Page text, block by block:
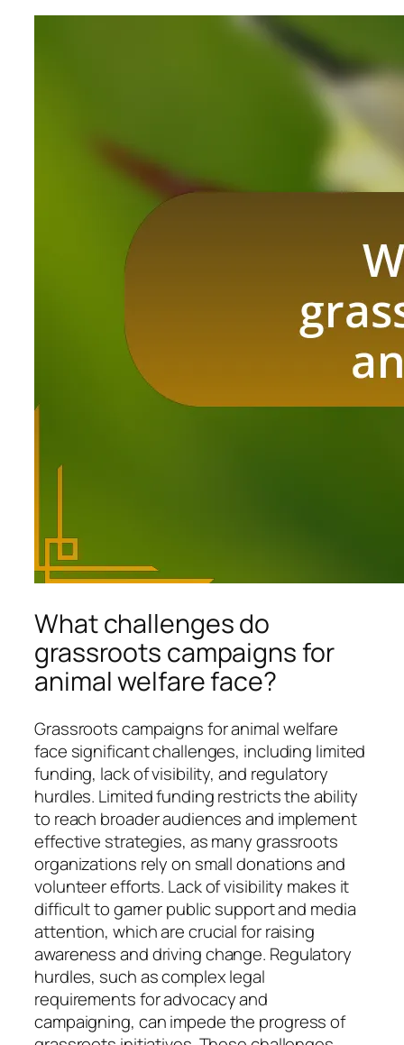
What challenges do
grassroots campaigns for
animal welfare face?
Grassroots campaigns for animal welfare
face significant challenges, including limited
funding, lack of visibility, and regulatory
hurdles. Limited funding restricts the ability
to reach broader audiences and implement
effective strategies, as many grassroots
organizations rely on small donations and
volunteer efforts. Lack of visibility makes it
difficult to garner public support and media
attention, which are crucial for raising
awareness and driving change. Regulatory
hurdles, such as complex legal
requirements for advocacy and
campaigning, can impede the progress of